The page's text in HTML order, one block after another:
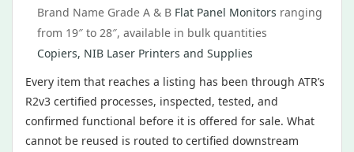
Brand Name Grade A & B Flat Panel Monitors ranging
from 19″ to 28″, available in bulk quantities
Copiers, NIB Laser Printers and Supplies
Every item that reaches a listing has been through ATR’s
R2v3 certified processes, inspected, tested, and
confirmed functional before it is offered for sale. What
cannot be reused is routed to certified downstream